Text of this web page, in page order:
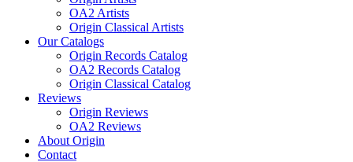
OA2 Artists
Origin Classical Artists
Our Catalogs
Origin Records Catalog
OA2 Records Catalog
Origin Classical Catalog
Reviews
Origin Reviews
OA2 Reviews
About Origin
Contact